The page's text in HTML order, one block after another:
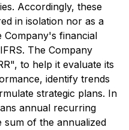
Accordingly, these
in isolation nor as a
Company's financial
The Company
to help it evaluate its
identify trends
strategic plans. In
annual recurring
sum of the annualized